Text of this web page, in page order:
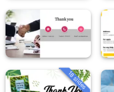
18 slides